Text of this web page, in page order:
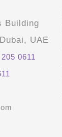
Building
UAE
0611